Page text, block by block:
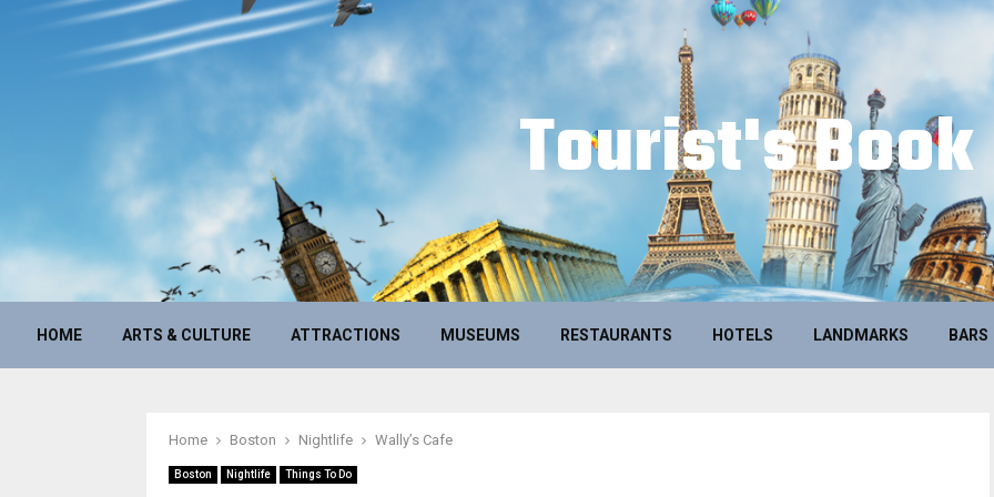
Tourist's Book
HOME ARTS & CULTURE ATTRACTIONS MUSEUMS RESTAURANTS HOTELS LANDMARKS BARS
Home Boston Nightlife Wally’s Cafe
Boston Nightlife Things To Do